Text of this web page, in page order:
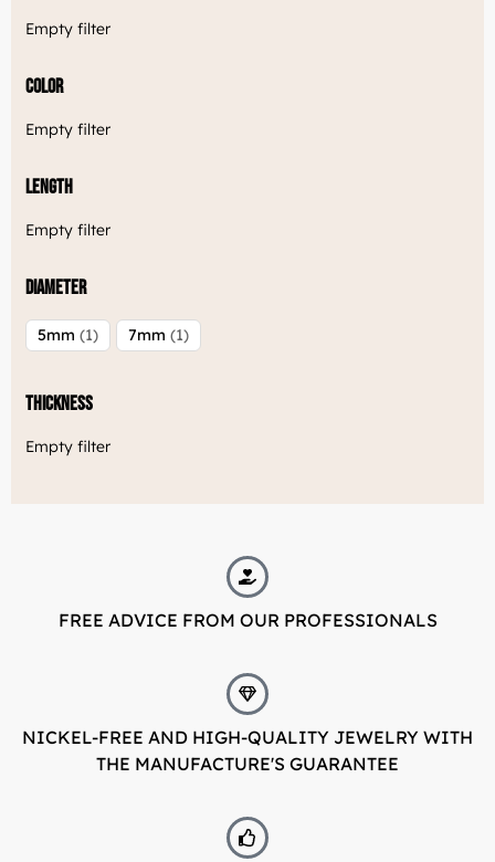
Empty filter
Color
Empty filter
Length
Empty filter
Diameter
5mm 1 7mm 1
Thickness
Empty filter
FREE ADVICE FROM OUR PROFESSIONALS
NICKEL-FREE AND HIGH-QUALITY JEWELRY WITH
THE MANUFACTURE'S GUARANTEE